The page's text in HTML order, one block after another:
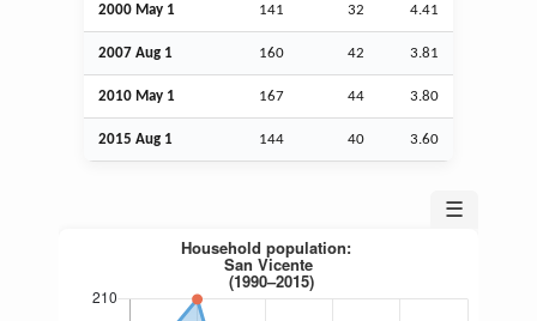
2000 May 1 141 32 4.41
2007 Aug 1 160 42 3.81
2010 May 1 167 44 3.80
2015 Aug 1 144 40 3.60
☰